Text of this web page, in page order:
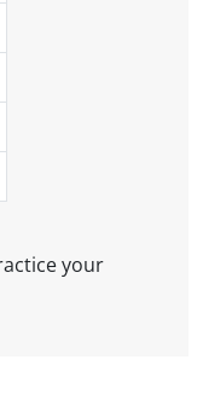
your